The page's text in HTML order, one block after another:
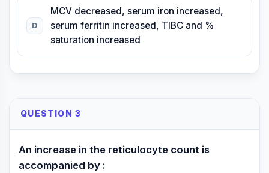
D
MCV decreased, serum iron increased,
serum ferritin increased, TIBC and %
saturation increased
QUESTION 3
An increase in the reticulocyte count is
accompanied by :